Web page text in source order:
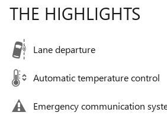
THE HIGHLIGHTS
Lane departure
Automatic temperature control
Emergency communication